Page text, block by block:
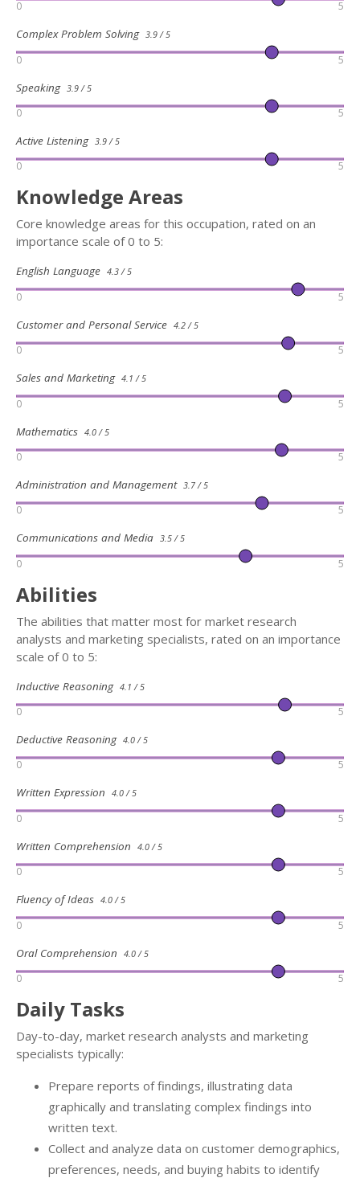
0 5
Complex Problem Solving 3.9 / 5
0 5
Speaking 3.9 / 5
0 5
Active Listening 3.9 / 5
0 5
Knowledge Areas
Core knowledge areas for this occupation, rated on an
importance scale of 0 to 5:
English Language 4.3 / 5
0 5
Customer and Personal Service 4.2 / 5
0 5
Sales and Marketing 4.1 / 5
0 5
Mathematics 4.0 / 5
0 5
Administration and Management 3.7 / 5
0 5
Communications and Media 3.5 / 5
0 5
Abilities
The abilities that matter most for market research
analysts and marketing specialists, rated on an importance
scale of 0 to 5:
Inductive Reasoning 4.1 / 5
0 5
Deductive Reasoning 4.0 / 5
0 5
Written Expression 4.0 / 5
0 5
Written Comprehension 4.0 / 5
0 5
Fluency of Ideas 4.0 / 5
0 5
Oral Comprehension 4.0 / 5
0 5
Daily Tasks
Day-to-day, market research analysts and marketing
specialists typically:
Prepare reports of findings, illustrating data
graphically and translating complex findings into
written text.
Collect and analyze data on customer demographics,
preferences, needs, and buying habits to identify